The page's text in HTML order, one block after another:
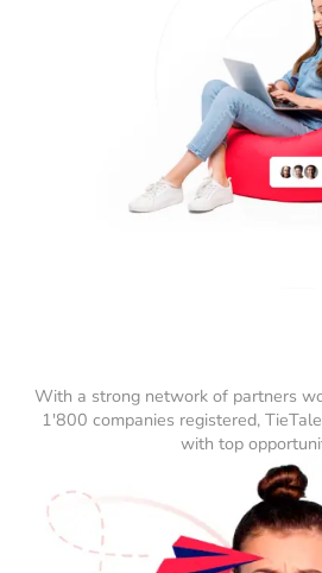
With a strong network of partners
1'800 companies registered,
with top